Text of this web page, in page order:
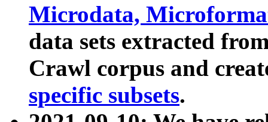
Microdata,
data sets extracted
Crawl corpus and
specific subsets.